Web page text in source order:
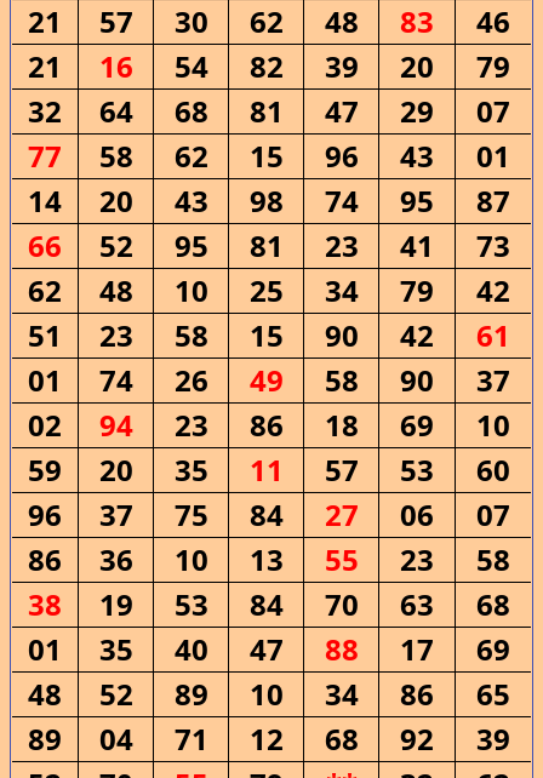
21
57 30 62 48 83
46
21
16 54 82 39 20
79
32
64 68 81 47 29
07
77
58 62 15 96 43
01
14
20 43 98 74 95
87
66
52 95 81 23 41
73
62
48 10 25 34 79
42
51
23 58 15 90 42
61
01
74 26 49 58 90
37
02
94 23 86 18 69
10
59
20 35 11 57 53
60
96
37 75 84 27 06
07
86
36 10 13 55 23
58
38
19 53 84 70 63
68
01
35 40 47 88 17
69
48
52 89 10 34 86
65
89
04 71 12 68 92
39